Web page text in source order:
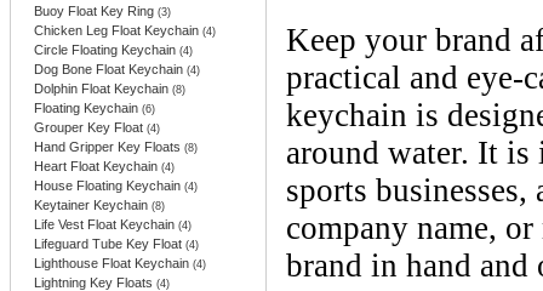
Buoy Float Key Ring (3)
Chicken Leg Float Keychain (4)
Circle Floating Keychain (4)
Dog Bone Float Keychain (4)
Dolphin Float Keychain (8)
Floating Keychain (6)
Grouper Key Float (4)
Hand Gripper Key Floats (8)
Heart Float Keychain (4)
House Floating Keychain (4)
Keytainer Keychain (8)
Life Vest Float Keychain (4)
Lifeguard Tube Key Float (4)
Lighthouse Float Keychain (4)
Lightning Key Floats (4)
Keep your brand
practical and eye-
keychain is
around water. It is
sports
company name,
brand in hand and